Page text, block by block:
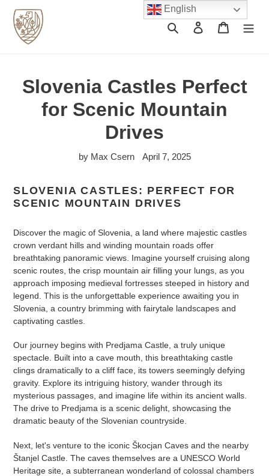
content
Search Log in Cart
Slovenia Castles Perfect
for Scenic Mountain
Drives
by Max Csern April 7, 2025
SLOVENIA CASTLES: PERFECT FOR
SCENIC MOUNTAIN DRIVES
Discover the magic of Slovenia, a land where majestic castles
crown verdant hills and winding mountain roads offer
breathtaking panoramic views. Imagine yourself cruising along
scenic routes, the crisp mountain air filling your lungs, as you
approach imposing medieval fortresses steeped in history and
legend. This is the unforgettable experience awaiting you in
Slovenia, a country brimming with fairytale landscapes and
captivating castles.
Our journey begins with Predjama Castle, a truly unique
spectacle. Built into a cave mouth, this breathtaking castle
clings dramatically to a cliff face, its towers seemingly defying
gravity. Explore its intriguing history, wander through its
mysterious passages, and imagine life within its ancient walls.
The drive to Predjama is a scenic delight, showcasing the
dramatic beauty of the Slovenian countryside.
Next, let's venture to the iconic Škocjan Caves and the nearby
Štanjel Castle. The caves themselves are a UNESCO World
Heritage site, a subterranean wonderland of colossal chambers
English